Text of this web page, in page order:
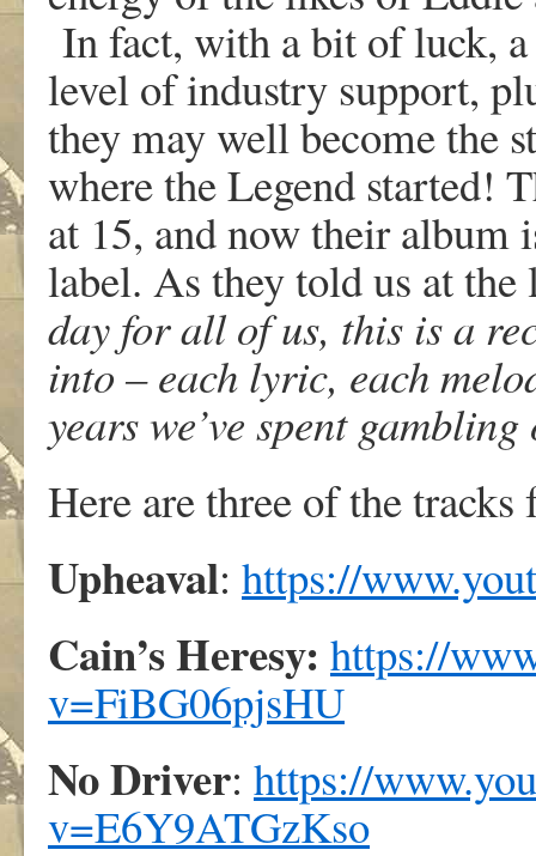
In fact, with a bit of luck,
level of industry support,
they may well become the
where the Legend started!
at 15, and now their album
label. As they told us at
day for all of us, this is a
into – each lyric, each
years we’ve spent
Here are three of the
Upheaval: https://
Cain’s Heresy: https://
v=FiBG06pjsHU
No Driver: https://
v=E6Y9ATGzKso